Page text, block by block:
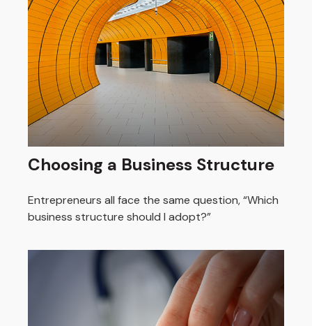
Choosing a Business Structure
Entrepreneurs all face the same question, “Which
business structure should I adopt?”